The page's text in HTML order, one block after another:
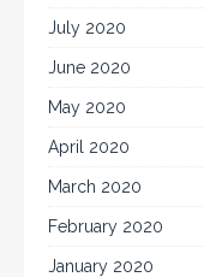
July 2020
June 2020
May 2020
April 2020
March 2020
February 2020
January 2020